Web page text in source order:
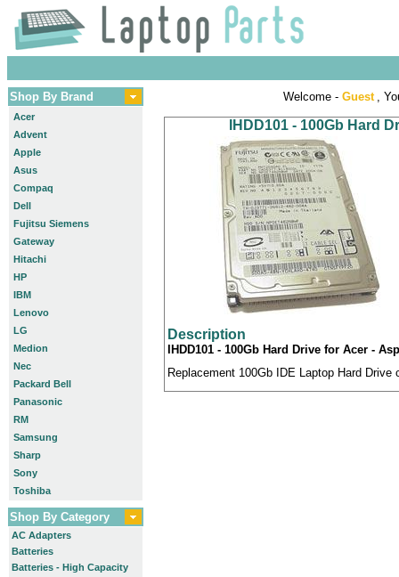
Shop By Brand
Acer
Advent
Apple
Asus
Compaq
Dell
Fujitsu Siemens
Gateway
Hitachi
HP
IBM
Lenovo
LG
Medion
Nec
Packard Bell
Panasonic
RM
Samsung
Sharp
Sony
Toshiba
Shop By Category
AC Adapters
Batteries
Batteries - High Capacity
Welcome - Guest ,
IHDD101 - 100Gb Hard
Description
IHDD101 - 100Gb Hard Drive for Acer -
Replacement 100Gb IDE Laptop Hard